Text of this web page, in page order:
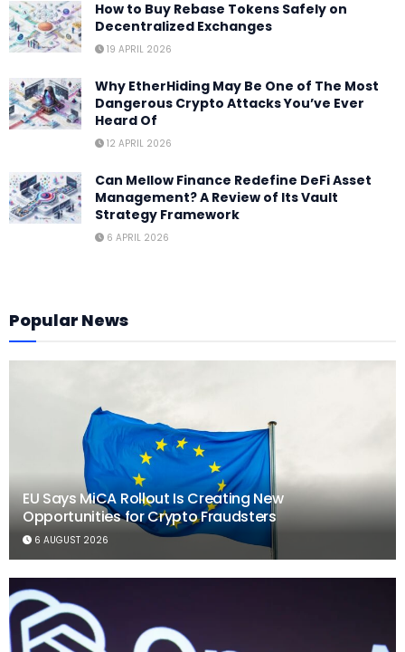
How to Buy Rebase Tokens Safely on
Decentralized Exchanges
19 APRIL 2026
Why EtherHiding May Be One of The Most
Dangerous Crypto Attacks You’ve Ever
Heard Of
12 APRIL 2026
Can Mellow Finance Redefine DeFi Asset
Management? A Review of Its Vault
Strategy Framework
6 APRIL 2026
Popular News
EU Says MiCA Rollout Is Creating New
Opportunities for Crypto Fraudsters
6 AUGUST 2026